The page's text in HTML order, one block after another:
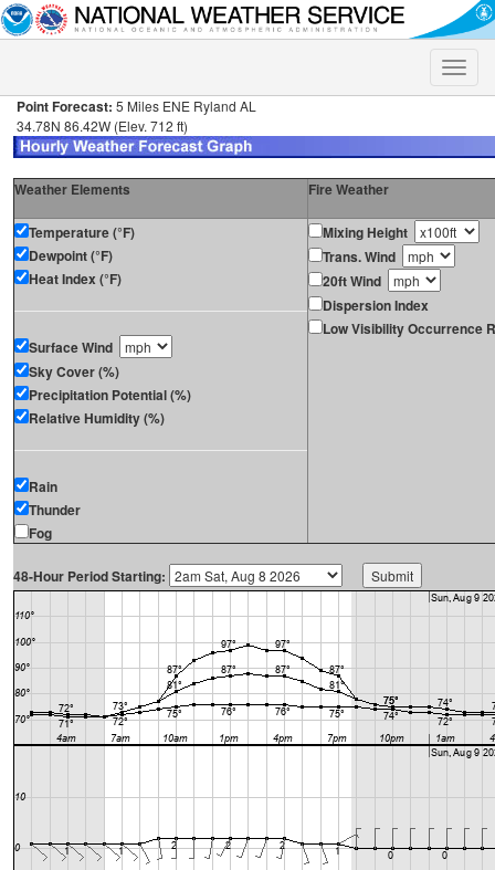
Toggle
Point Forecast: 5 Miles ENE Ryland AL
34.78N 86.42W (Elev. 712 ft)
Weather Elements Fire Weather
Temperature (°F)
Dewpoint (°F)
Heat Index (°F)
Surface Wind
Sky Cover (%)
Precipitation Potential (%)
Relative Humidity (%)
Rain
Thunder
Fog
Mixing Height
Trans. Wind
20ft Wind
Dispersion Index
Low Visibility Occurrence
48-Hour Period Starting: